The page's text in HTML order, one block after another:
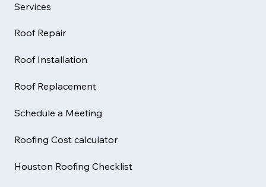
Services
Roof Repair
Roof Installation
Roof Replacement
Schedule a Meeting
Roofing Cost calculator
Houston Roofing Checklist